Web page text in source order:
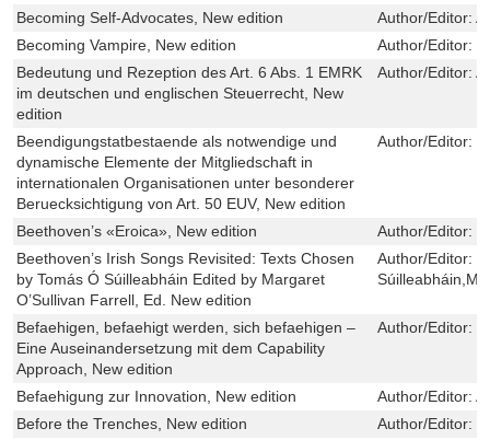
Becoming Self-Advocates, New edition
Author/Editor:
Becoming Vampire, New edition
Author/Editor:
Bedeutung und Rezeption des Art. 6 Abs. 1 EMRK
im deutschen und englischen Steuerrecht, New
edition
Author/Editor:
Beendigungstatbestaende als notwendige und
dynamische Elemente der Mitgliedschaft in
internationalen Organisationen unter besonderer
Beruecksichtigung von Art. 50 EUV, New edition
Author/Editor:
Beethoven’s «Eroica», New edition Author/Editor:
Beethoven’s Irish Songs Revisited: Texts Chosen
by Tomás Ó Súilleabháin Edited by Margaret
O’Sullivan Farrell, Ed. New edition
Author/Editor:
Befaehigen, befaehigt werden, sich befaehigen –
Eine Auseinandersetzung mit dem Capability
Approach, New edition
Author/Editor:
Befaehigung zur Innovation, New edition Author/Editor:
Before the Trenches, New edition
Author/Editor: